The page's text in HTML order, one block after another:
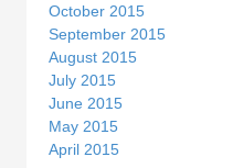
October 2015
September 2015
August 2015
July 2015
June 2015
May 2015
April 2015